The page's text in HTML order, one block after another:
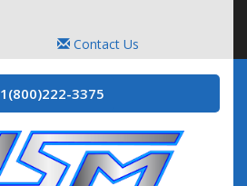
Contact Us
1(800)222-3375